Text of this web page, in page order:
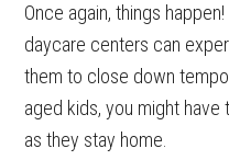
Once again, things
daycare centers can
them to close down
aged kids, you might
as they stay home.